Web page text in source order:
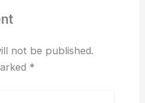
not be published.
*